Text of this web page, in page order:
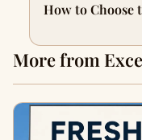
How to Choose
More from